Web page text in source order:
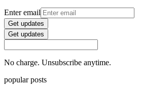
Enter email
Get updates
Get updates
No charge. Unsubscribe anytime.
popular posts